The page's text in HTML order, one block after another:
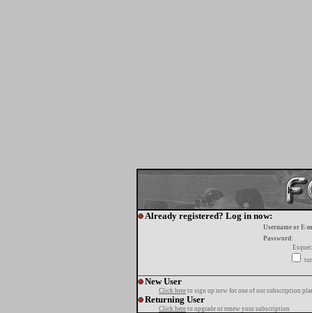
Already registered? Log in now:
Username or E-
Password:
New User
Click here to sign up now for one of our subscription
Returning User
Click here to upgrade or renew your subscription